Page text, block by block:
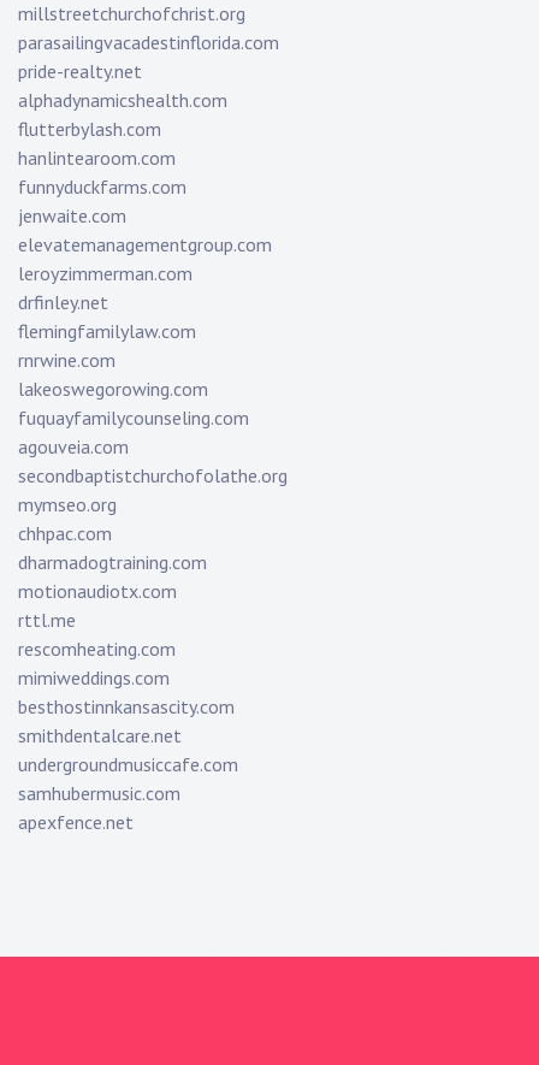
millstreetchurchofchrist.org
parasailingvacadestinflorida.com
pride-realty.net
alphadynamicshealth.com
flutterbylash.com
hanlintearoom.com
funnyduckfarms.com
jenwaite.com
elevatemanagementgroup.com
leroyzimmerman.com
drfinley.net
flemingfamilylaw.com
rnrwine.com
lakeoswegorowing.com
fuquayfamilycounseling.com
agouveia.com
secondbaptistchurchofolathe.org
mymseo.org
chhpac.com
dharmadogtraining.com
motionaudiotx.com
rttl.me
rescomheating.com
mimiweddings.com
besthostinnkansascity.com
smithdentalcare.net
undergroundmusiccafe.com
samhubermusic.com
apexfence.net